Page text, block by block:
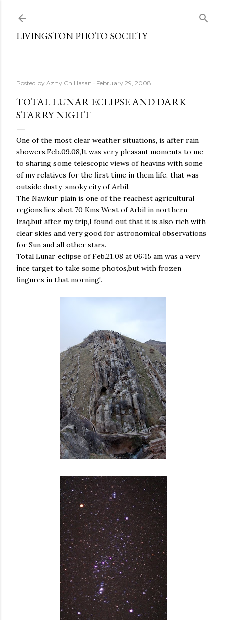
LIVINGSTON PHOTO SOCIETY
Posted by Azhy Ch.Hasan February 29, 2008
TOTAL LUNAR ECLIPSE AND DARK
STARRY NIGHT
One of the most clear weather situations, is after rain
showers.Feb.09.08,It was very pleasant moments to me
to sharing some telescopic views of heavins with some
of my relatives for the first time in them life, that was
outside dusty-smoky city of Arbil.
The Nawkur plain is one of the reachest agricultural
regions,lies abot 70 Kms West of Arbil in northern
Iraq.but after my trip,I found out that it is also rich with
clear skies and very good for astronomical observations
for Sun and all other stars.
Total Lunar eclipse of Feb.21.08 at 06:15 am was a very
ince target to take some photos,but with frozen
fingures in that morning!.